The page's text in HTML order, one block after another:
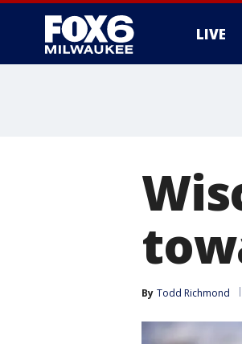
LIVE
By Todd Richmond